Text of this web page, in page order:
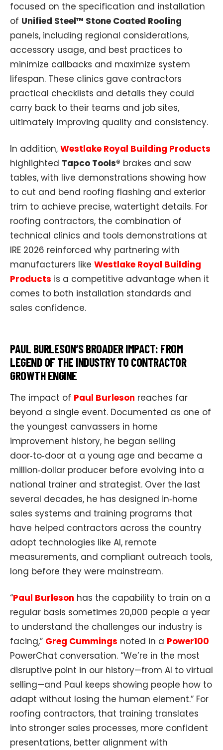
focused on the specification and installation
of Unified Steel™ Stone Coated Roofing
panels, including regional considerations,
accessory usage, and best practices to
minimize callbacks and maximize system
lifespan. These clinics gave contractors
practical checklists and details they could
carry back to their teams and job sites,
ultimately improving quality and consistency.
In addition, Westlake Royal Building Products
highlighted Tapco Tools® brakes and saw
tables, with live demonstrations showing how
to cut and bend roofing flashing and exterior
trim to achieve precise, watertight details. For
roofing contractors, the combination of
technical clinics and tools demonstrations at
IRE 2026 reinforced why partnering with
manufacturers like Westlake Royal Building
Products is a competitive advantage when it
comes to both installation standards and
sales confidence.
PAUL BURLESON’S BROADER IMPACT: FROM
LEGEND OF THE INDUSTRY TO CONTRACTOR
GROWTH ENGINE
The impact of Paul Burleson reaches far
beyond a single event. Documented as one of
the youngest canvassers in home
improvement history, he began selling
door‑to‑door at a young age and became a
million‑dollar producer before evolving into a
national trainer and strategist. Over the last
several decades, he has designed in‑home
sales systems and training programs that
have helped contractors across the country
adopt technologies like AI, remote
measurements, and compliant outreach tools,
long before they were mainstream.​
“Paul Burleson has the capability to train on a
regular basis sometimes 20,000 people a year
to understand the challenges our industry is
facing,” Greg Cummings noted in a Power100
PowerChat conversation. “We’re in the most
disruptive point in our history—from AI to virtual
selling—and Paul keeps showing people how to
adapt without losing the human element.” For
roofing contractors, that training translates
into stronger sales processes, more confident
presentations, better alignment with